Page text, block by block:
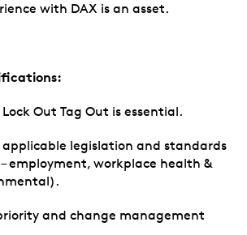
with DAX is an asset.
Out Tag Out is essential.
applicable legislation and standards
employment, workplace health &
and change management